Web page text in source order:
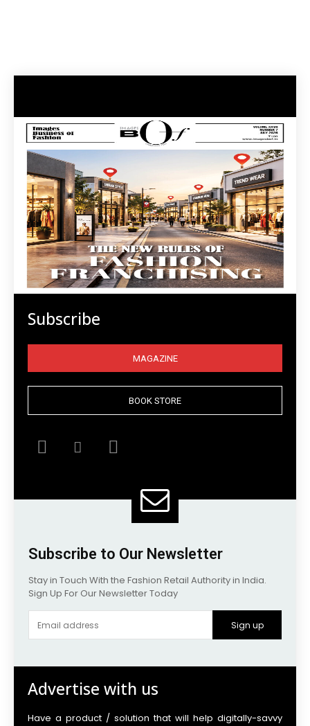
Subscribe
MAGAZINE
BOOK STORE
Subscribe to Our Newsletter
Stay in Touch With the Fashion Retail Authority in India.
Sign Up For Our Newsletter Today
Sign up
Advertise with us
Have a product / solution that will help digitally-savvy